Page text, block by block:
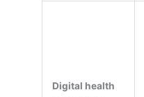
Digital health